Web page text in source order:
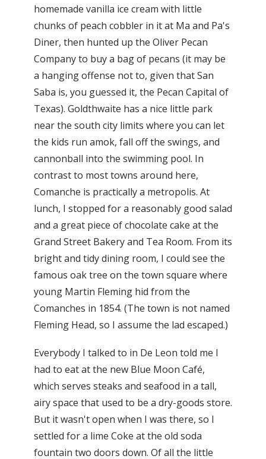
homemade vanilla ice cream with little
chunks of peach cobbler in it at Ma and Pa's
Diner, then hunted up the Oliver Pecan
Company to buy a bag of pecans (it may be
a hanging offense not to, given that San
Saba is, you guessed it, the Pecan Capital of
Texas). Goldthwaite has a nice little park
near the south city limits where you can let
the kids run amok, fall off the swings, and
cannonball into the swimming pool. In
contrast to most towns around here,
Comanche is practically a metropolis. At
lunch, I stopped for a reasonably good salad
and a great piece of chocolate cake at the
Grand Street Bakery and Tea Room. From its
bright and tidy dining room, I could see the
famous oak tree on the town square where
young Martin Fleming hid from the
Comanches in 1854. (The town is not named
Fleming Head, so I assume the lad escaped.)
Everybody I talked to in De Leon told me I
had to eat at the new Blue Moon Café,
which serves steaks and seafood in a tall,
airy space that used to be a dry-goods store.
But it wasn't open when I was there, so I
settled for a lime Coke at the old soda
fountain two doors down. Of all the little